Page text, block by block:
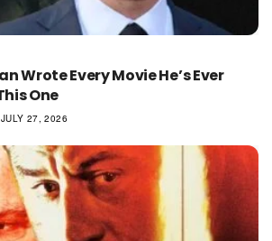
Wrote Every Movie He’s Ever
One
JULY 27, 2026